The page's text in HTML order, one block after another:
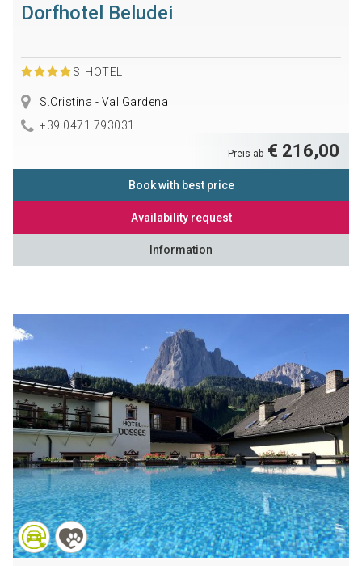
Dorfhotel Beludei
S HOTEL
S.Cristina - Val Gardena
+39 0471 793031
Preis ab € 216,00
Book with best price
Availability request
Information